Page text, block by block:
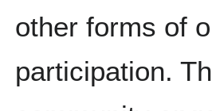
other forms of
participation.